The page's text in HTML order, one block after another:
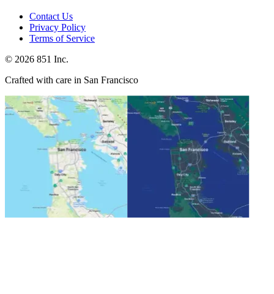
Contact Us
Privacy Policy
Terms of Service
© 2026 851 Inc.
Crafted with care in San Francisco